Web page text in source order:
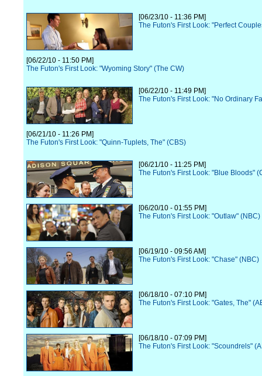
[06/23/10 - 11:36 PM]
The Futon's First Look: "Perfect
[06/22/10 - 11:50 PM]
The Futon's First Look: "Wyoming Story" (The CW)
[06/22/10 - 11:49 PM]
The Futon's First Look: "No Ordinary
[06/21/10 - 11:26 PM]
The Futon's First Look: "Quinn-Tuplets, The" (CBS)
[06/21/10 - 11:25 PM]
The Futon's First Look: "Blue Bloods"
[06/20/10 - 01:55 PM]
The Futon's First Look: "Outlaw" (NBC)
[06/19/10 - 09:56 AM]
The Futon's First Look: "Chase" (NBC)
[06/18/10 - 07:10 PM]
The Futon's First Look: "Gates, The"
[06/18/10 - 07:09 PM]
The Futon's First Look: "Scoundrels"